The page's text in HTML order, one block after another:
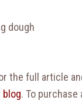
dough
the full article
blog. To purchase